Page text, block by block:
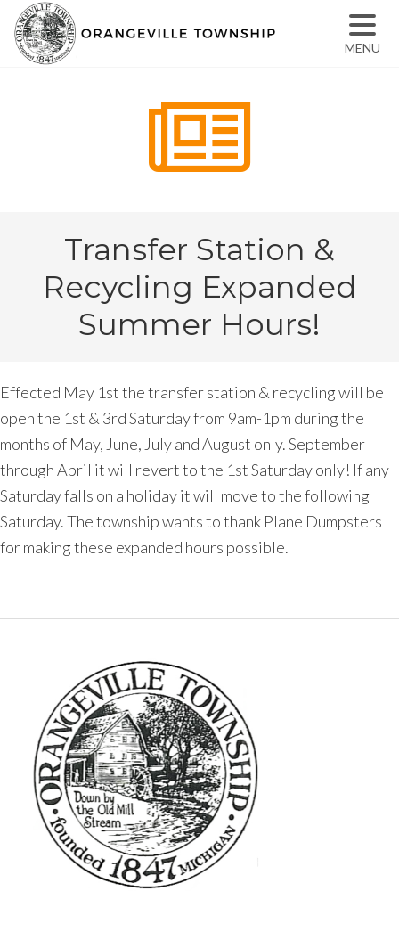
Transfer Station &
Recycling Expanded
Summer Hours!
Effected May 1st the transfer station & recycling will be
open the 1st & 3rd Saturday from 9am-1pm during the
months of May, June, July and August only. September
through April it will revert to the 1st Saturday only! If any
Saturday falls on a holiday it will move to the following
Saturday. The township wants to thank Plane Dumpsters
for making these expanded hours possible.
MENU